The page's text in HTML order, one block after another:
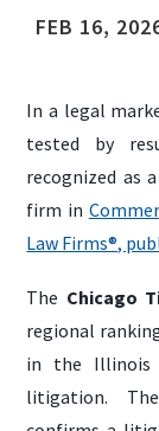
FEB 16,
In a legal
tested by
recognized as a
firm in
Law Firms®,
The Chicago
regional
in the Illinois
litigation.